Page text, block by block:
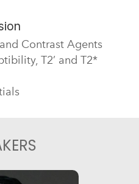
Contrast Agents
T2’ and T2*